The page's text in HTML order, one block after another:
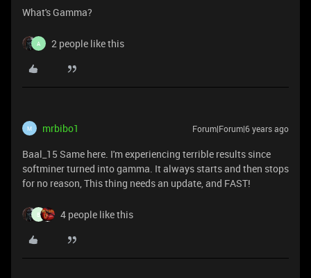
What's Gamma?
A 2 people like this
M mrbibo1 Forum|Forum|6 years ago
Baal_15 Same here. I'm experiencing terrible results since
softminer turned into gamma. It always starts and then stops
for no reason, This thing needs an update, and FAST!
B 4 people like this